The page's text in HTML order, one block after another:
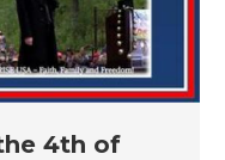
4th of